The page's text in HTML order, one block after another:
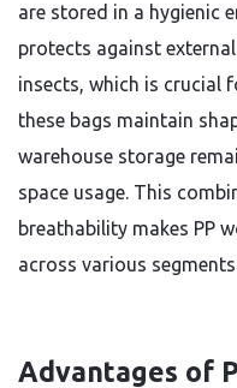
are stored in a hygienic
protects against
insects, which is crucial
these bags maintain
warehouse storage
space usage. This
breathability makes PP
across various
Advantages of